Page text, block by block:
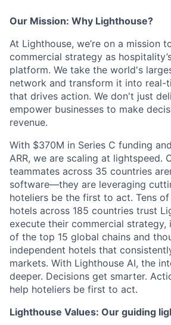
Our Mission: Why Lighthouse?
At Lighthouse, we’re on a mission
commercial strategy as
platform. We take the world's
network and transform it into real-
that drives action. We don't just
empower businesses to make
revenue.
With $370M in Series C funding
ARR, we are scaling at lightspeed.
teammates across 35 countries
software—they are leveraging
hoteliers be the first to act. Tens
hotels across 185 countries trust
execute their commercial strategy,
of the top 15 global chains and
independent hotels that
markets. With Lighthouse AI, the
deeper. Decisions get smarter.
help hoteliers be first to act.
Lighthouse Values: Our guiding